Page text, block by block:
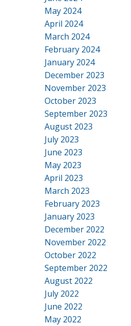
May 2024
April 2024
March 2024
February 2024
January 2024
December 2023
November 2023
October 2023
September 2023
August 2023
July 2023
June 2023
May 2023
April 2023
March 2023
February 2023
January 2023
December 2022
November 2022
October 2022
September 2022
August 2022
July 2022
June 2022
May 2022